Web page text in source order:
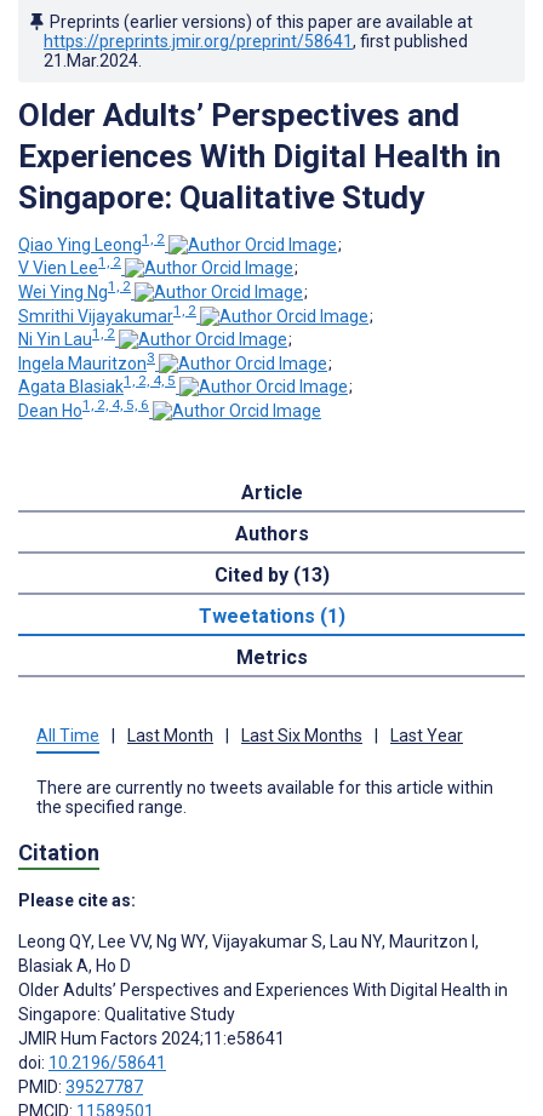
Preprints (earlier versions) of this paper are available at
https://preprints.jmir.org/preprint/58641, first published
21.Mar.2024
Older Adults’ Perspectives and
Experiences With Digital Health in
Singapore: Qualitative Study
Qiao Ying Leong1, 2
;
V Vien Lee1, 2
;
Wei Ying Ng1, 2
;
Smrithi Vijayakumar1, 2
;
Ni Yin Lau1, 2
;
Ingela Mauritzon3
;
Agata Blasiak1, 2, 4, 5
;
Dean Ho1, 2, 4, 5, 6
Article
Authors
Cited by (13)
Tweetations (1)
Metrics
All Time Last Month Last Six Months Last Year
There are currently no tweets available for this article within
the specified range.
Citation
Please cite as:
Leong QY, Lee VV, Ng WY, Vijayakumar S, Lau NY, Mauritzon I,
Blasiak A, Ho D
Older Adults’ Perspectives and Experiences With Digital Health in
Singapore: Qualitative Study
JMIR Hum Factors 2024;11:e58641
doi: 10.2196/58641
PMID: 39527787
PMCID: 11589501